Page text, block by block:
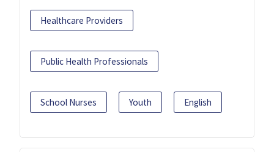
Healthcare Providers
Public Health Professionals
School Nurses Youth English